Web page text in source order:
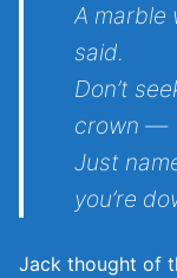
A marble
said.
Don’t
crown —
Just
you’re
Jack thought of